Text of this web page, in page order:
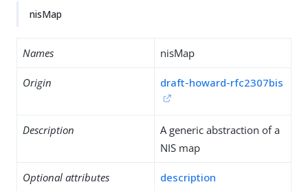
nisMap
Names nisMap
Origin draft-howard-rfc2307bis
Description
A generic abstraction of a
NIS map
Optional attributes description